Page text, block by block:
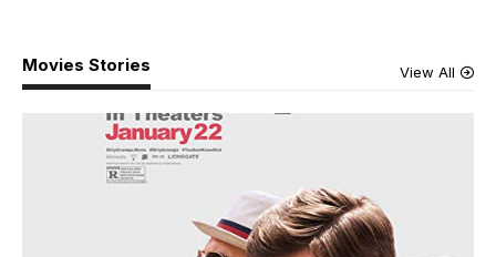
Movies Stories View All